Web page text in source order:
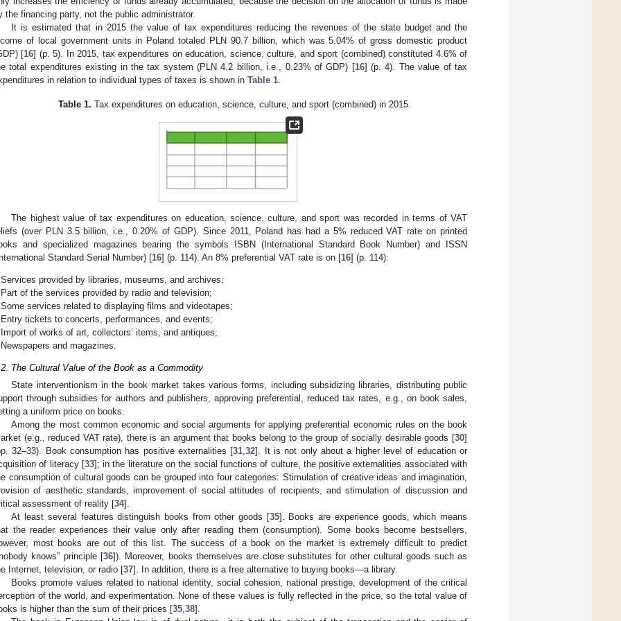
the financing party, not the public administrator.
It is estimated that in 2015 the value of tax expenditures reducing the revenues of the state budget and the
of local government units in Poland totaled PLN 90.7 billion, which was 5.04% of gross domestic product
[16] (p. 5). In 2015, tax expenditures on education, science, culture, and sport (combined) constituted 4.6% of
total expenditures existing in the tax system (PLN 4.2 billion, i.e., 0.23% of GDP) [16] (p. 4). The value of tax
in relation to individual types of taxes is shown in Table 1.
Table 1. Tax expenditures on education, science, culture, and sport (combined) in 2015.
The highest value of tax expenditures on education, science, culture, and sport was recorded in terms of VAT
(over PLN 3.5 billion, i.e., 0.20% of GDP). Since 2011, Poland has had a 5% reduced VAT rate on printed
and specialized magazines bearing the symbols ISBN (International Standard Book Number) and ISSN
Standard Serial Number) [16] (p. 114). An 8% preferential VAT rate is on [16] (p. 114):
Services provided by libraries, museums, and archives;
Part of the services provided by radio and television;
Some services related to displaying films and videotapes;
Entry tickets to concerts, performances, and events;
Import of works of art, collectors’ items, and antiques;
Newspapers and magazines.
The Cultural Value of the Book as a Commodity
State interventionism in the book market takes various forms, including subsidizing libraries, distributing public
through subsidies for authors and publishers, approving preferential, reduced tax rates, e.g., on book sales,
a uniform price on books.
Among the most common economic and social arguments for applying preferential economic rules on the book
(e.g., reduced VAT rate), there is an argument that books belong to the group of socially desirable goods [30]
32–33). Book consumption has positive externalities [31,32]. It is not only about a higher level of education or
of literacy [33]; in the literature on the social functions of culture, the positive externalities associated with
consumption of cultural goods can be grouped into four categories: Stimulation of creative ideas and imagination,
of aesthetic standards, improvement of social attitudes of recipients, and stimulation of discussion and
assessment of reality [34].
At least several features distinguish books from other goods [35]. Books are experience goods, which means
the reader experiences their value only after reading them (consumption). Some books become bestsellers,
most books are out of this list. The success of a book on the market is extremely difficult to predict
knows” principle [36]). Moreover, books themselves are close substitutes for other cultural goods such as
Internet, television, or radio [37]. In addition, there is a free alternative to buying books—a library.
Books promote values related to national identity, social cohesion, national prestige, development of the critical
of the world, and experimentation. None of these values is fully reflected in the price, so the total value of
is higher than the sum of their prices [35,38].